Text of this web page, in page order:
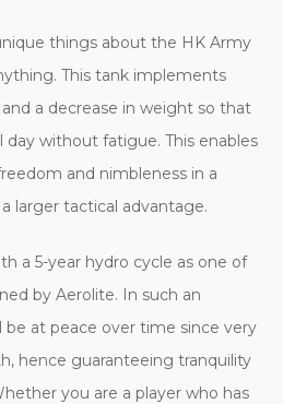
things about the HK Army
This tank implements
a decrease in weight so that
day without fatigue. This enables
and nimbleness in a
larger tactical advantage.
a 5-year hydro cycle as one of
by Aerolite. In such an
be at peace over time since very
hence guaranteeing tranquility
you are a player who has